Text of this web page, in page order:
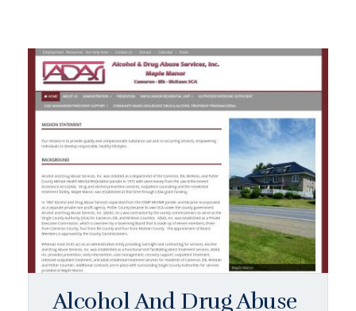
Alcohol And Drug Abuse